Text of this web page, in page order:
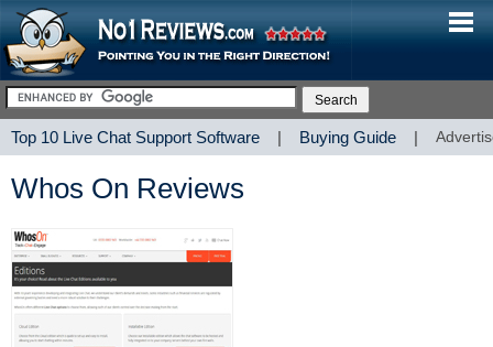
Top 10 Live Chat Support Software | Buying Guide |
Whos On Reviews